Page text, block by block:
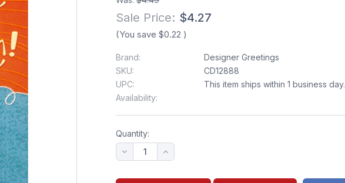
Sale Price: $4.27
(You save $0.22 )
Brand:
Designer Greetings
SKU:
CD12888
UPC:
Availability:
This item ships within 1 business day.
Quantity: